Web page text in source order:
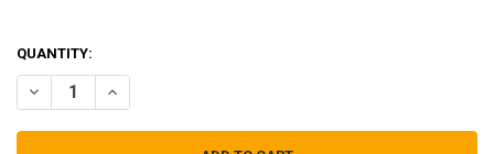
QUANTITY:
DECREASE QUANTITY OF TAB-10TH MOUNTAIN DIVISION-DRESS
INCREASE QUANTITY OF TAB-10TH MOUNTAIN DIVISION-